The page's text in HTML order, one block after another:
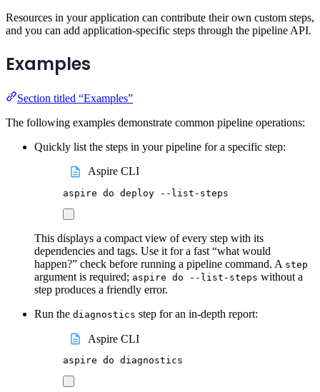
Resources in your application can contribute their own custom steps,
and you can add application-specific steps through the pipeline API.
Examples
Section titled “Examples”
The following examples demonstrate common pipeline operations:
Quickly list the steps in your pipeline for a specific step:
Aspire CLI
aspire do deploy --list-steps
This displays a compact view of every step with its
dependencies and tags. Use it for a fast “what would
happen?” check before running a pipeline command. A step
argument is required; aspire do --list-steps without a
step produces a friendly error.
Run the diagnostics step for an in-depth report:
Aspire CLI
aspire do diagnostics